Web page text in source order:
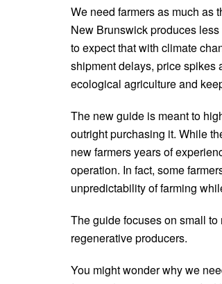
We need farmers as much as
New Brunswick produces
to expect that with climate
shipment delays, price spikes
ecological agriculture and
The new guide is meant to
outright purchasing it. While
new farmers years of
operation. In fact, some
unpredictability of farming
The guide focuses on small
regenerative producers.
You might wonder why we